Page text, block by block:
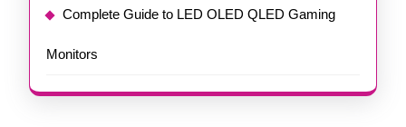
Complete Guide to LED OLED QLED Gaming
Monitors